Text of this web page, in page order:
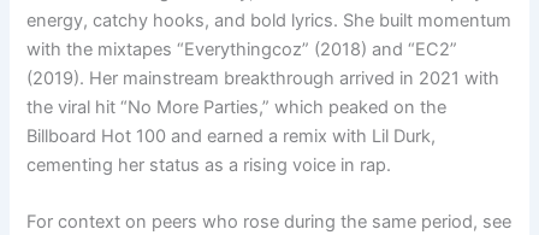
energy, catchy hooks, and bold lyrics. She built momentum
with the mixtapes “Everythingcoz” (2018) and “EC2”
(2019). Her mainstream breakthrough arrived in 2021 with
the viral hit “No More Parties,” which peaked on the
Billboard Hot 100 and earned a remix with Lil Durk,
cementing her status as a rising voice in rap.
For context on peers who rose during the same period, see